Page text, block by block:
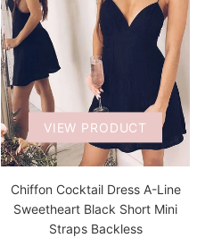
VIEW PRODUCT
Chiffon Cocktail Dress A-Line
Sweetheart Black Short Mini
Straps Backless